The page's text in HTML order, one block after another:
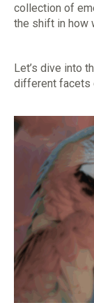
collection of
the shift in how
Let’s dive into
different facets